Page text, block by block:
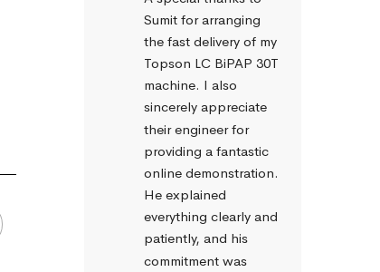
Sumit for arranging
the fast delivery of my
Topson LC BiPAP 30T
machine. I also
sincerely appreciate
their engineer for
providing a fantastic
online demonstration.
He explained
everything clearly and
patiently, and his
commitment was